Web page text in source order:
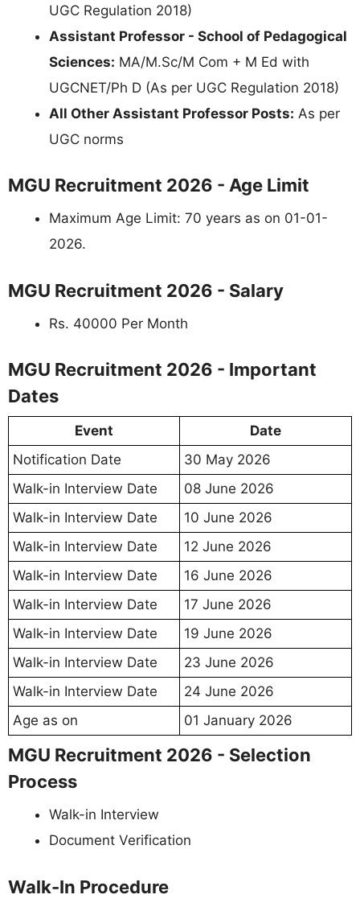
UGC Regulation 2018)
Assistant Professor - School of Pedagogical
Sciences: MA/M.Sc/M Com + M Ed with
UGCNET/Ph D (As per UGC Regulation 2018)
All Other Assistant Professor Posts: As per
UGC norms
MGU Recruitment 2026 - Age Limit
Maximum Age Limit: 70 years as on 01-01-
2026.
MGU Recruitment 2026 - Salary
Rs. 40000 Per Month
MGU Recruitment 2026 - Important
Dates
Event
Date
Notification Date
30 May 2026
Walk-in Interview Date
08 June 2026
Walk-in Interview Date
10 June 2026
Walk-in Interview Date
12 June 2026
Walk-in Interview Date
16 June 2026
Walk-in Interview Date
17 June 2026
Walk-in Interview Date
19 June 2026
Walk-in Interview Date
23 June 2026
Walk-in Interview Date
24 June 2026
Age as on
01 January 2026
MGU Recruitment 2026 - Selection
Process
Walk-in Interview
Document Verification
Walk-In Procedure